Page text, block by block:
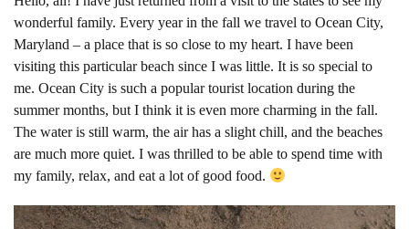
wonderful family. Every year in the fall we travel to Ocean City,
Maryland – a place that is so close to my heart. I have been
visiting this particular beach since I was little. It is so special to
me. Ocean City is such a popular tourist location during the
summer months, but I think it is even more charming in the fall.
The water is still warm, the air has a slight chill, and the beaches
are much more quiet. I was thrilled to be able to spend time with
my family, relax, and eat a lot of good food.